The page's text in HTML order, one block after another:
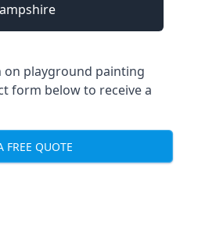
playground painting
form below to receive a
FREE QUOTE